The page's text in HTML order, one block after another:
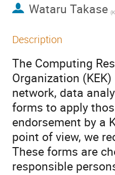
Wataru Takase
Description
The Computing
Organization
network, data
forms to apply
endorsement by a
point of view, we
These forms are
responsible